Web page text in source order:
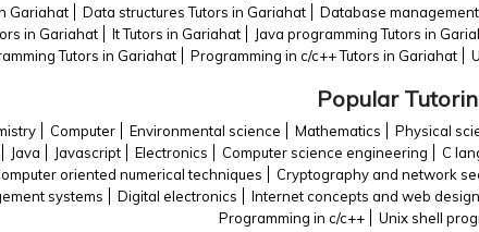
Gariahat
Data structures Tutors in Gariahat Database
in Gariahat
It Tutors in Gariahat Java programming Tutors in
Tutors in Gariahat
Programming in c/c++ Tutors in Gariahat
Popular
Computer Environmental science Mathematics Physical
Java Javascript Electronics Computer science engineering C
oriented numerical techniques Cryptography and network
systems
Digital electronics Internet concepts and web design
Programming in c/c++
Unix shell